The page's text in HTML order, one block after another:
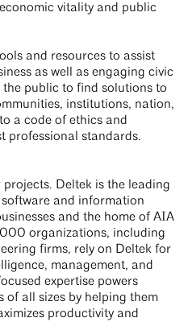
vitality and public
and resources to assist
as well as engaging civic
public to find solutions to
institutions, nation,
a code of ethics and
professional standards.
Deltek is the leading
and information
and the home of AIA
organizations, including
firms, rely on Deltek for
management, and
expertise powers
of all sizes by helping them
productivity and